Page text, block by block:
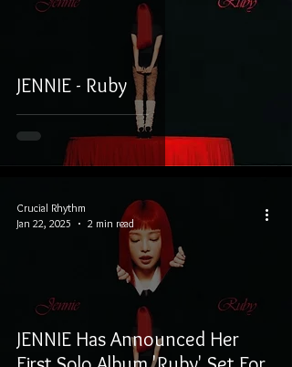
JENNIE - Ruby
JENNIE Has Announced Her
Crucial Rhythm
Jan 22, 2025
2 min read